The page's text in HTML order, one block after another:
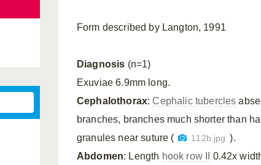
Form described by Langton, 1991
Diagnosis (n=1)
Exuviae 6.9mm long.
Cephalothorax:Cephalic tubercles
branches, branches much shorter than
granules near suture (
112b.jpg ).
Abdomen: Length hook row II 0.42x